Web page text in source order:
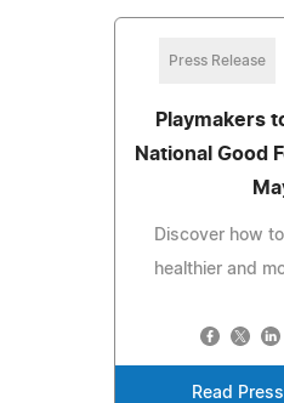
Press Release
Playmakers
National Good
Discover how
healthier and
Read